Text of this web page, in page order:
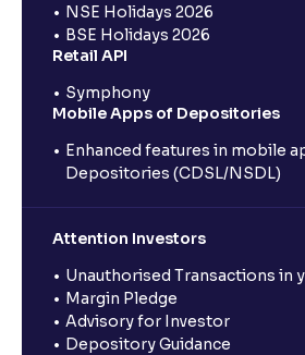
NSE Holidays 2026
BSE Holidays 2026
Retail API
Symphony
Mobile Apps of Depositories
Enhanced features in mobile
Depositories (CDSL/NSDL)
Attention Investors
Unauthorised Transactions in
Margin Pledge
Advisory for Investor
Depository Guidance